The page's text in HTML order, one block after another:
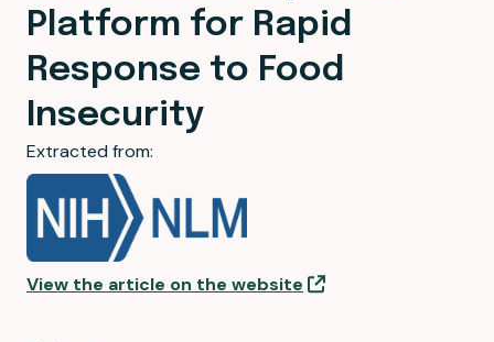
Platform for Rapid
Response to Food
Insecurity
Extracted from:
View the article on the website